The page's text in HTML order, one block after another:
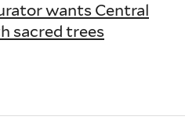
wants Central
sacred trees